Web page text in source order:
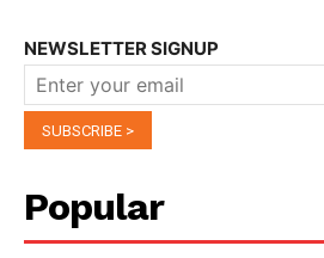
NEWSLETTER SIGNUP
Popular